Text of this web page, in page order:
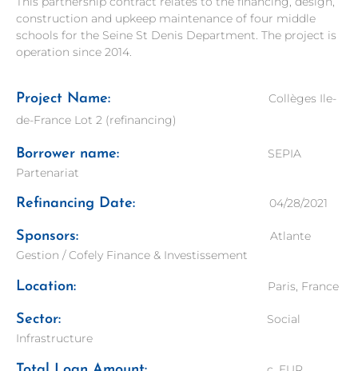
construction and upkeep maintenance of four middle
schools for the Seine St Denis Department. The project is
operation since 2014.
Project Name: Collèges Ile-
de-France Lot 2 (refinancing)
Borrower name: SEPIA
Partenariat
Refinancing Date: 04/28/2021
Sponsors: Atlante
Gestion / Cofely Finance & Investissement
Location: Paris, France
Sector: Social
Infrastructure